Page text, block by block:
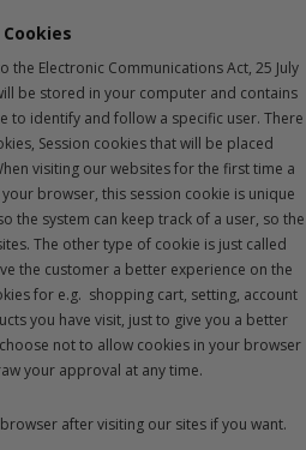
Cookies
the Electronic Communications Act, 25 July
be stored in your computer and contains
to identify and follow a specific user. There
Session cookies that will be placed
visiting our websites for the first time a
browser, this session cookie is unique
the system can keep track of a user, so the
The other type of cookie is just called
the customer a better experience on the
for e.g. shopping cart, setting, account
you have visit, just to give you a better
not to allow cookies in your browser
your approval at any time.
after visiting our sites if you want.